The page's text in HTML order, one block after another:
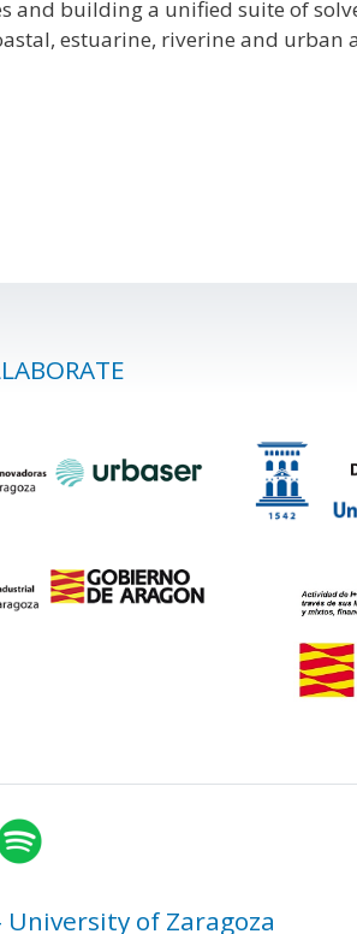
and building a unified suite of
estuarine, riverine and urban
of Zaragoza